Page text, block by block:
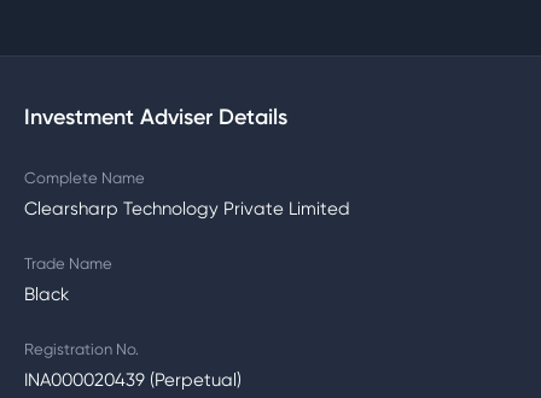
Investment Adviser Details
Complete Name
Clearsharp Technology Private Limited
Trade Name
Black
Registration No.
INA000020439 (Perpetual)